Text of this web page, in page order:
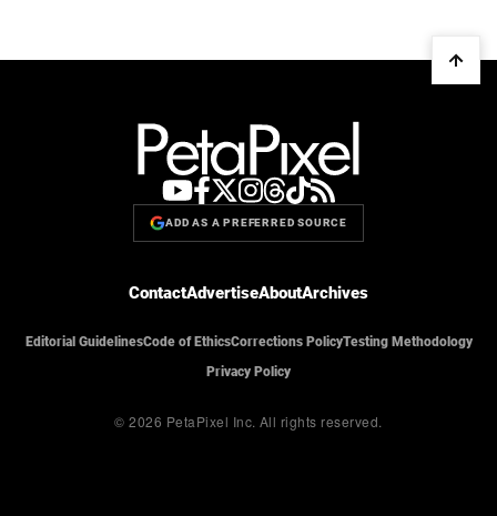
ADD AS A PREFERRED SOURCE
ContactAdvertiseAboutArchives
Editorial GuidelinesCode of EthicsCorrections PolicyTesting Methodology
Privacy Policy
© 2026 PetaPixel Inc. All rights reserved.